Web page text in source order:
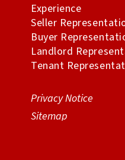
Experience
Seller
Buyer
Landlord
Tenant
Privacy Notice
Sitemap